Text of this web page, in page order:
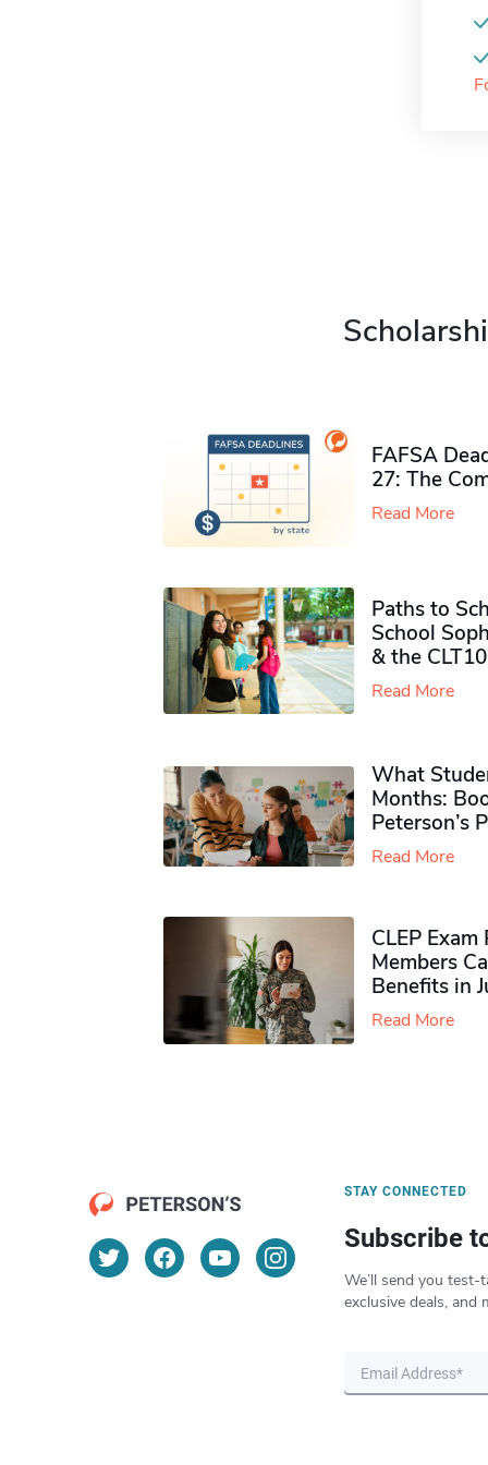
FAFSA
27: The
Read More
Paths to
School
& the CLT10
Read More
What
Months:
Peterson’s
Read More
CLEP
Members
Benefits in
Read More
STAY CONNECTED
Subscribe
We’ll send you test-
exclusive deals, and